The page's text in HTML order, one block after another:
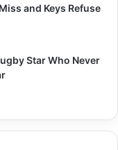
and Keys Refuse
Star Who Never